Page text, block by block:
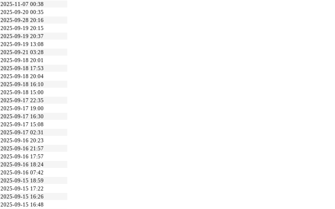
2025-11-07 00:38
2025-09-20 00:35
2025-09-28 20:16
2025-09-19 20:15
2025-09-19 20:37
2025-09-19 13:08
2025-09-21 03:28
2025-09-18 20:01
2025-09-18 17:53
2025-09-18 20:04
2025-09-18 16:10
2025-09-18 15:00
2025-09-17 22:35
2025-09-17 19:00
2025-09-17 16:30
2025-09-17 15:08
2025-09-17 02:31
2025-09-16 20:23
2025-09-16 21:57
2025-09-16 17:57
2025-09-16 18:24
2025-09-16 07:42
2025-09-15 18:59
2025-09-15 17:22
2025-09-15 16:26
2025-09-15 16:48